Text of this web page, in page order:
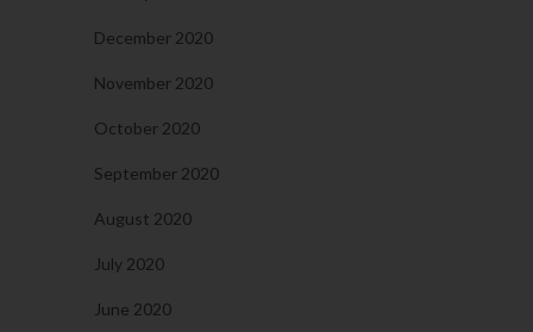
December 2020
November 2020
October 2020
September 2020
August 2020
July 2020
June 2020